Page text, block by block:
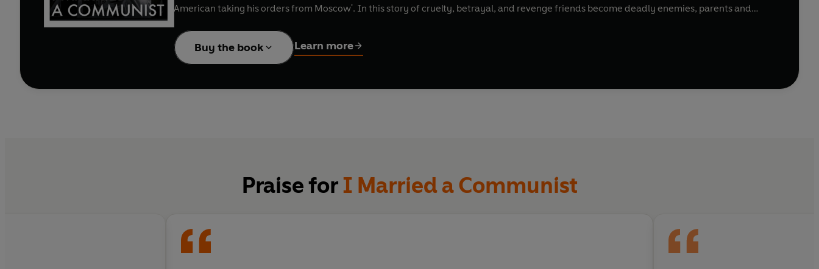
American taking his orders from Moscow'. In this story of cruelty, betrayal, and revenge friends become deadly enemies, parents and
‘Knotted with energy, barely wasting a scene or word in its cracking velocity’
Buy the book Learn more
Praise forI Married a Communist